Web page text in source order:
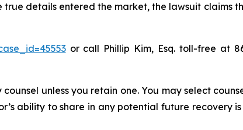
details entered the market, the lawsuit claims
or call Phillip Kim, Esq. toll-free at
unless you retain one. You may select
ability to share in any potential future recovery